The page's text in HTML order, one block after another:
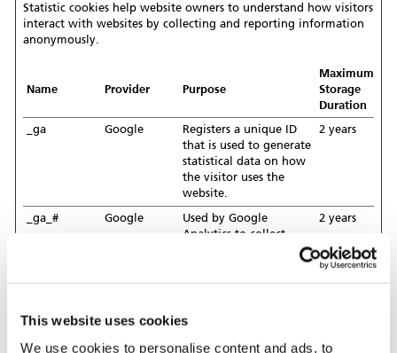
This website uses cookies
We use cookies to personalise content and ads, to
Statistic cookies help website owners to understand how visitors
interact with websites by collecting and reporting information
anonymously.
Name Provider Purpose
Maximum
Storage
Duration
_ga Google
Registers a unique ID
that is used to generate
statistical data on how
the visitor uses the
website.
2 years
_ga_# Google
Used by Google
Analytics to collect
data on the number of
times a user has visited
the website as well as
2 years